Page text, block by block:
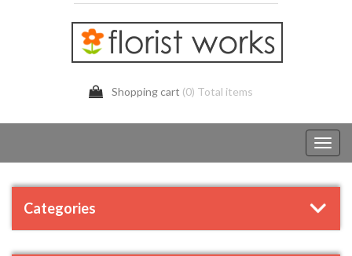
Shopping cart (0) Total items
Categories